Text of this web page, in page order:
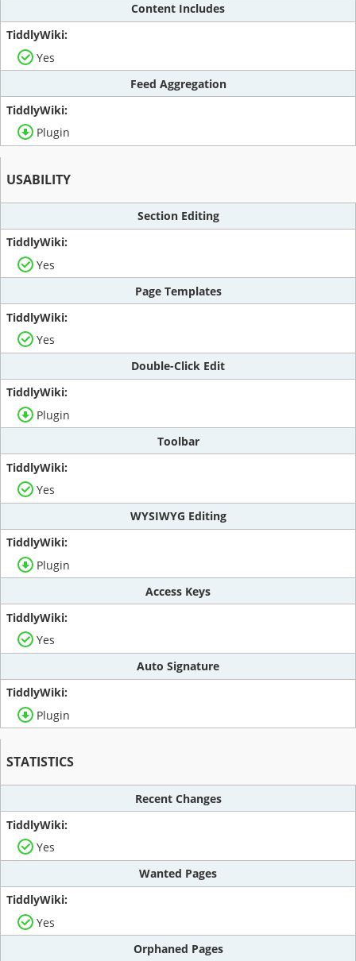
Content Includes
Yes
Feed Aggregation
Plugin
USABILITY
Section Editing
Yes
Page Templates
Yes
Double-Click Edit
Plugin
Toolbar
Yes
WYSIWYG Editing
Plugin
Access Keys
Yes
Auto Signature
Plugin
STATISTICS
Recent Changes
Yes
Wanted Pages
Yes
Orphaned Pages